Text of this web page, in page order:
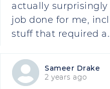
actually
job done for me,
stuff that required
Sameer Drake
2 years ago